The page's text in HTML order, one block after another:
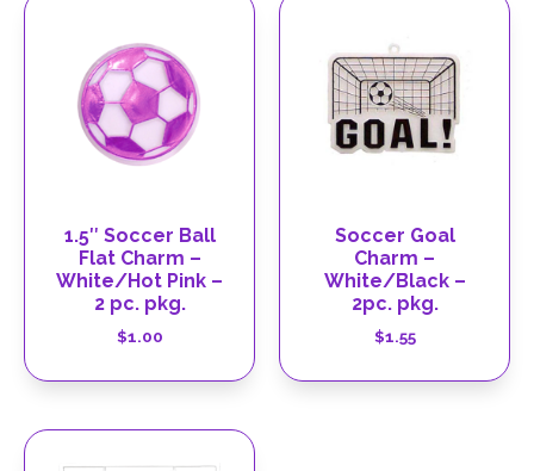
1.5″ Soccer Ball
Flat Charm –
White/Hot Pink –
2 pc. pkg.
$1.00
Soccer Goal
Charm –
White/Black –
2pc. pkg.
$1.55